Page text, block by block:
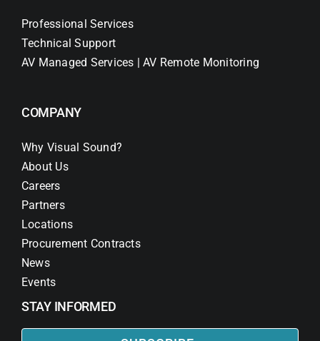
Professional Services
Technical Support
AV Managed Services | AV Remote Monitoring
COMPANY
Why Visual Sound?
About Us
Careers
Partners
Locations
Procurement Contracts
News
Events
STAY INFORMED